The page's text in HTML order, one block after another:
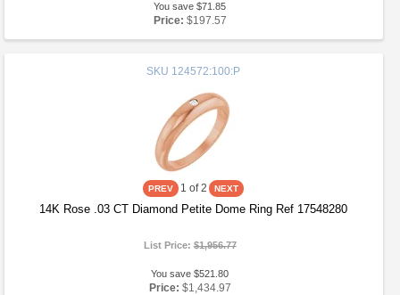
You save $71.85
Price: $197.57
SKU 124572:100:P
1 of 2
14K Rose .03 CT Diamond Petite Dome Ring Ref 17548280
List Price:$1,956.77
You save $521.80
Price: $1,434.97